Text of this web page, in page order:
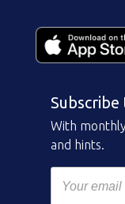
With
and hints.